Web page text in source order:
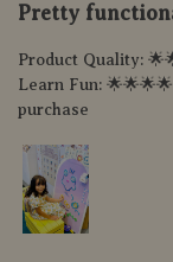
Pretty
Product Quality:
Learn Fun:
purchase